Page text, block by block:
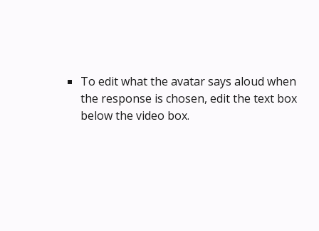
To edit what the avatar says aloud when
the response is chosen, edit the text box
below the video box.